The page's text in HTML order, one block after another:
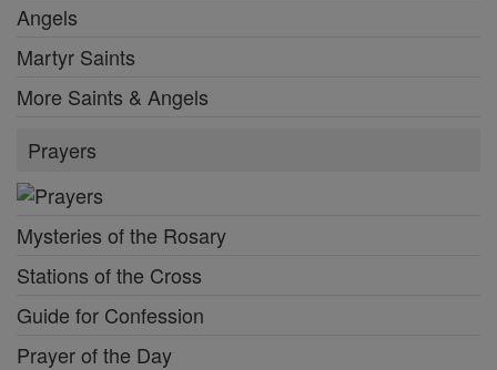
Angels
Martyr Saints
More Saints & Angels
Prayers
Mysteries of the Rosary
Stations of the Cross
Guide for Confession
Prayer of the Day